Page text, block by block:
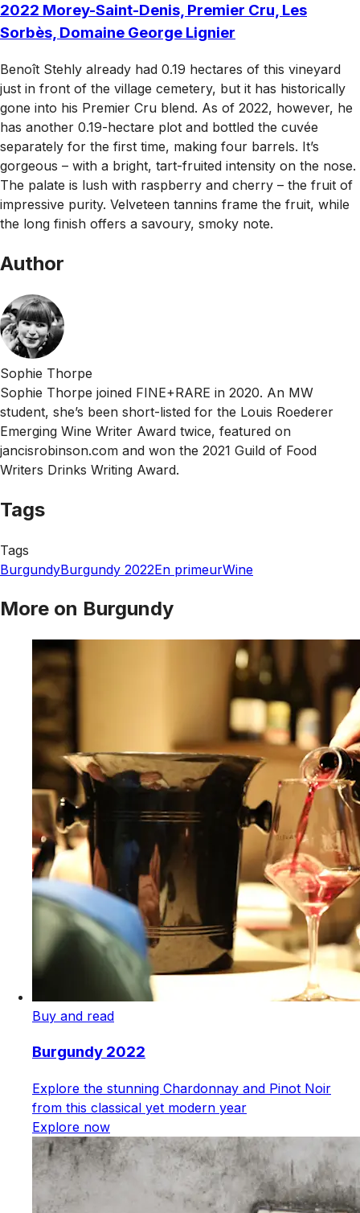
2022 Morey-Saint-Denis, Premier Cru, Les
Sorbès, Domaine George Lignier
Benoît Stehly already had 0.19 hectares of this vineyard
just in front of the village cemetery, but it has historically
gone into his Premier Cru blend. As of 2022, however, he
has another 0.19-hectare plot and bottled the cuvée
separately for the first time, making four barrels. It’s
gorgeous – with a bright, tart-fruited intensity on the nose.
The palate is lush with raspberry and cherry – the fruit of
impressive purity. Velveteen tannins frame the fruit, while
the long finish offers a savoury, smoky note.
Author
Sophie Thorpe
Sophie Thorpe joined FINE+RARE in 2020. An MW
student, she’s been short-listed for the Louis Roederer
Emerging Wine Writer Award twice, featured on
jancisrobinson.com and won the 2021 Guild of Food
Writers Drinks Writing Award.
Tags
Tags
BurgundyBurgundy 2022En primeurWine
More on Burgundy
Buy and read
Burgundy 2022
Explore the stunning Chardonnay and Pinot Noir
from this classical yet modern year
Explore now